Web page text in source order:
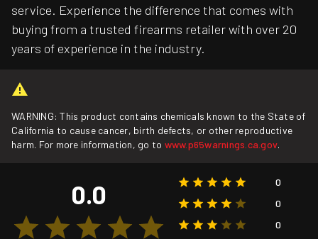
service. Experience the difference that comes with
buying from a trusted firearms retailer with over 20
years of experience in the industry.
WARNING: This product contains chemicals known to the State of
California to cause cancer, birth defects, or other reproductive
harm. For more information, go to www.p65warnings.ca.gov.
0.0
0
0
0